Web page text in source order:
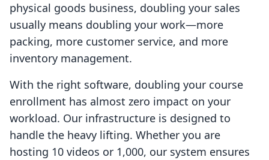
physical goods business, doubling your sales
usually means doubling your work—more
packing, more customer service, and more
inventory management.
With the right software, doubling your course
enrollment has almost zero impact on your
workload. Our infrastructure is designed to
handle the heavy lifting. Whether you are
hosting 10 videos or 1,000, our system ensures